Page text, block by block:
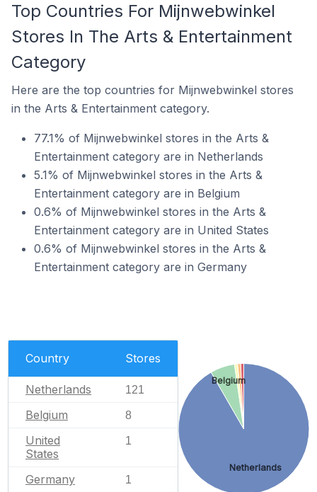
Top Countries For Mijnwebwinkel
Stores In The Arts & Entertainment
Category
Here are the top countries for Mijnwebwinkel stores
in the Arts & Entertainment category.
77.1% of Mijnwebwinkel stores in the Arts &
Entertainment category are in Netherlands
5.1% of Mijnwebwinkel stores in the Arts &
Entertainment category are in Belgium
0.6% of Mijnwebwinkel stores in the Arts &
Entertainment category are in United States
0.6% of Mijnwebwinkel stores in the Arts &
Entertainment category are in Germany
Country Stores
Netherlands 121
Belgium 8
United
States
1
Germany 1
Netherlands
Belgium